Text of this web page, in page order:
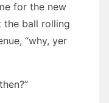
for the new
the ball rolling
“why, yer